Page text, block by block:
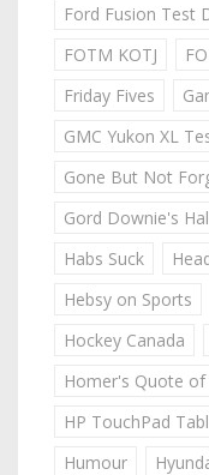
Ford Fusion Test
FOTM KOTJ
Friday Fives
GMC Yukon XL
Gone But Not
Gord Downie's
Habs Suck
Hebsy on Sports
Hockey Canada
Homer's Quote
HP TouchPad
Humour